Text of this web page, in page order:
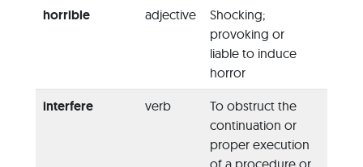
horrible adjective
Shocking;
provoking or
liable to induce
horror
interfere verb
To obstruct the
continuation or
proper execution